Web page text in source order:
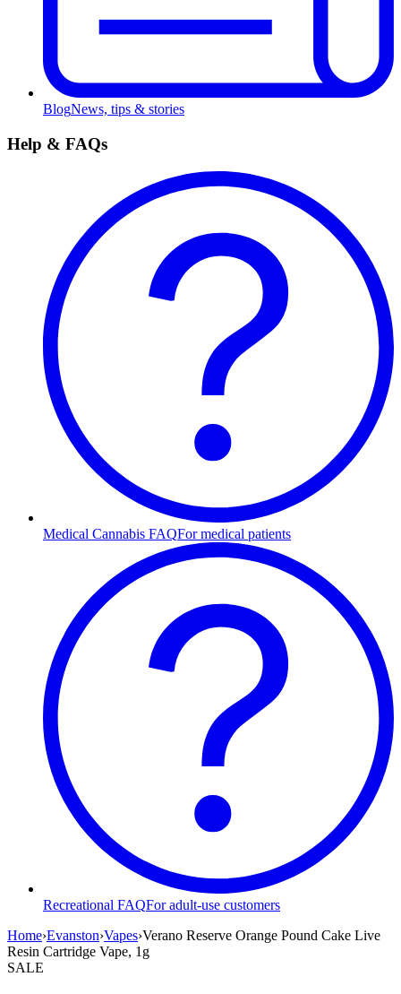
BlogNews, tips & stories
Help & FAQs
Medical Cannabis FAQFor medical patients
Recreational FAQFor adult-use customers
Home›Evanston›Vapes›Verano Reserve Orange Pound Cake Live
Resin Cartridge Vape, 1g
SALE